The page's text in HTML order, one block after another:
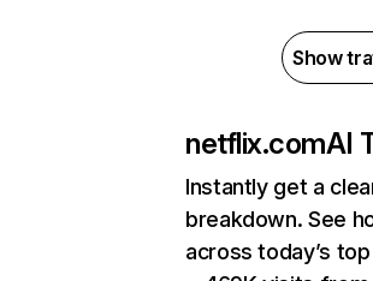
Show
netflix.comAI
Instantly get a
breakdown. See
across today’s